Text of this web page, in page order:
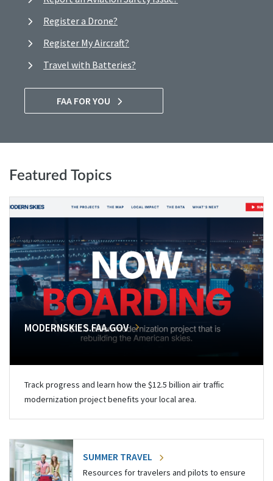
Register a Drone?
Register My Aircraft?
Travel with Batteries?
FAA FOR YOU
Featured Topics
MODERNSKIES.FAA.GOV
Track progress and learn how the $12.5 billion air traffic
modernization project benefits your local area.
SUMMER TRAVEL
Resources for travelers and pilots to ensure